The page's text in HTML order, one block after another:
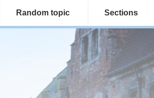
Random topic Sections